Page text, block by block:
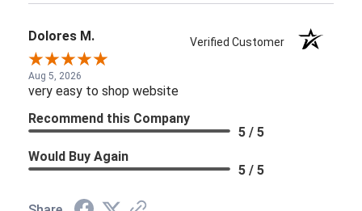
Dolores M. Verified Customer
Aug 5, 2026
very easy to shop website
Recommend this Company
5 / 5
Would Buy Again
5 / 5